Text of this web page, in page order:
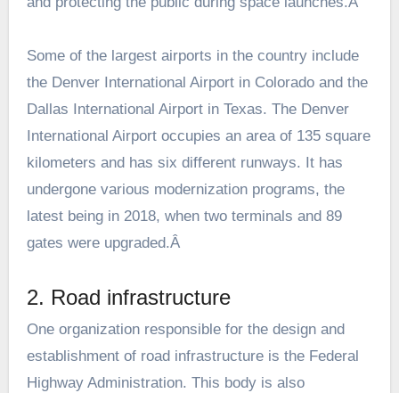
Some of the largest airports in the country include
the Denver International Airport in Colorado and the
Dallas International Airport in Texas. The Denver
International Airport occupies an area of 135 square
kilometers and has six different runways. It has
undergone various modernization programs, the
latest being in 2018, when two terminals and 89
gates were upgraded.Â
2. Road infrastructure
One organization responsible for the design and
establishment of road infrastructure is the Federal
Highway Administration. This body is also